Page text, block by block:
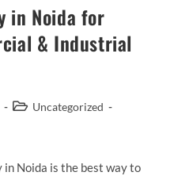
in Noida for
& Industrial
Uncategorized
in Noida is the best way to